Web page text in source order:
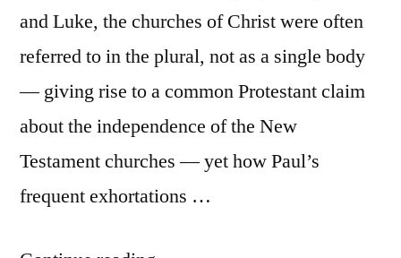
and Luke, the churches of Christ were often
referred to in the plural, not as a single body
— giving rise to a common Protestant claim
about the independence of the New
Testament churches — yet how Paul’s
frequent exhortations …